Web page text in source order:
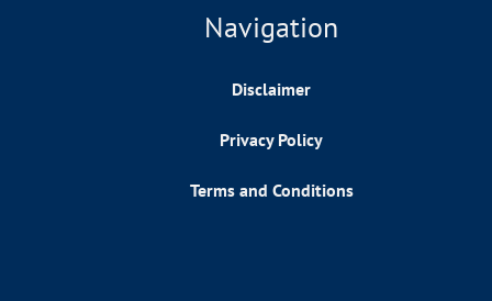
Navigation
Disclaimer
Privacy Policy
Terms and Conditions